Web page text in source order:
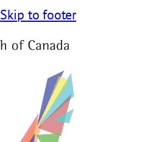
Skip to footer